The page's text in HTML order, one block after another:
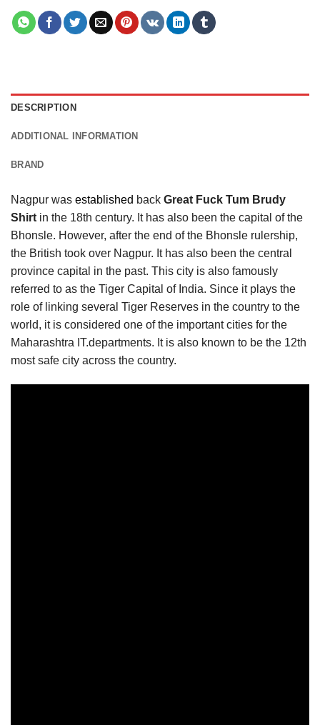
DESCRIPTION
ADDITIONAL INFORMATION
BRAND
Nagpur was established back Great Fuck Tum Brudy
Shirt in the 18th century. It has also been the capital of the
Bhonsle. However, after the end of the Bhonsle rulership,
the British took over Nagpur. It has also been the central
province capital in the past. This city is also famously
referred to as the Tiger Capital of India. Since it plays the
role of linking several Tiger Reserves in the country to the
world, it is considered one of the important cities for the
Maharashtra IT.departments. It is also known to be the 12th
most safe city across the country.